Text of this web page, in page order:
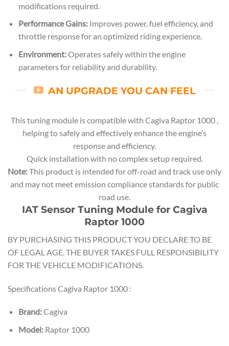
modifications required.
Performance Gains:Improves power, fuel efficiency, and
throttle response for an optimized riding experience.
Environment:Operates safely within the engine
parameters for reliability and durability.
AN UPGRADE YOU CAN FEEL
This tuning module is compatible with Cagiva Raptor 1000 ,
helping to safely and effectively enhance the engine’s
response and efficiency.
Quick installation with no complex setup required.
Note:This product is intended for off-road and track use only
and may not meet emission compliance standards for public
road use.
IAT Sensor Tuning Module for Cagiva
Raptor 1000
BY PURCHASING THIS PRODUCT YOU DECLARE TO BE
OF LEGAL AGE. THE BUYER TAKES FULL RESPONSIBILITY
FOR THE VEHICLE MODIFICATIONS.
Specifications Cagiva Raptor 1000 :
Brand:Cagiva
Model:Raptor 1000